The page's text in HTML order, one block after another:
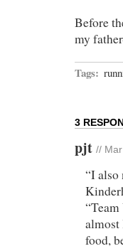
Before
my
Tags:
3
pjt //
“I also
almost
food,